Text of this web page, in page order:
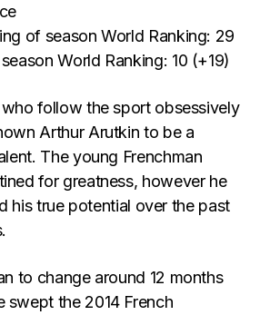
of season World Ranking: 29
World Ranking: 10 (+19)
follow the sport obsessively
Arthur Arutkin to be a
The young Frenchman
for greatness, however he
his true potential over the past
to change around 12 months
swept the 2014 French